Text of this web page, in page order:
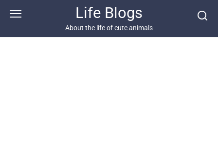
Life Blogs
About the life of cute animals